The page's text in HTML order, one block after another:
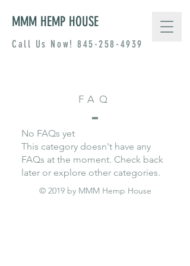
Call Us Now!845-258-4939
MMM HEMP HOUSE
FAQ
No FAQs yet
This category doesn't have any
FAQs at the moment. Check back
later or explore other categories.
© 2019 by MMM Hemp House